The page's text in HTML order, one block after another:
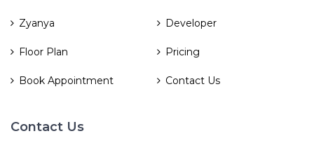
Zyanya Developer
Floor Plan Pricing
Book Appointment Contact Us
Contact Us